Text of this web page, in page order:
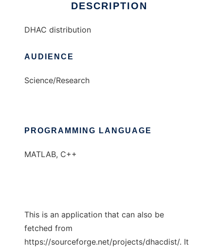
DESCRIPTION
DHAC distribution
AUDIENCE
Science/Research
PROGRAMMING LANGUAGE
MATLAB, C++
This is an application that can also be
fetched from
https://sourceforge.net/projects/dhacdist/. It